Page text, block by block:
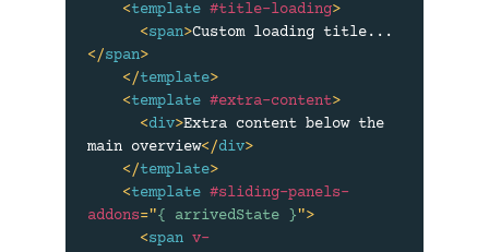
<template #title-loading>
<span>Custom loading title...
</span>
</template>
<template #extra-content>
<div>Extra content below the
main overview</div>
</template>
<template #sliding-panels-
addons="{ arrivedState }">
<span v-